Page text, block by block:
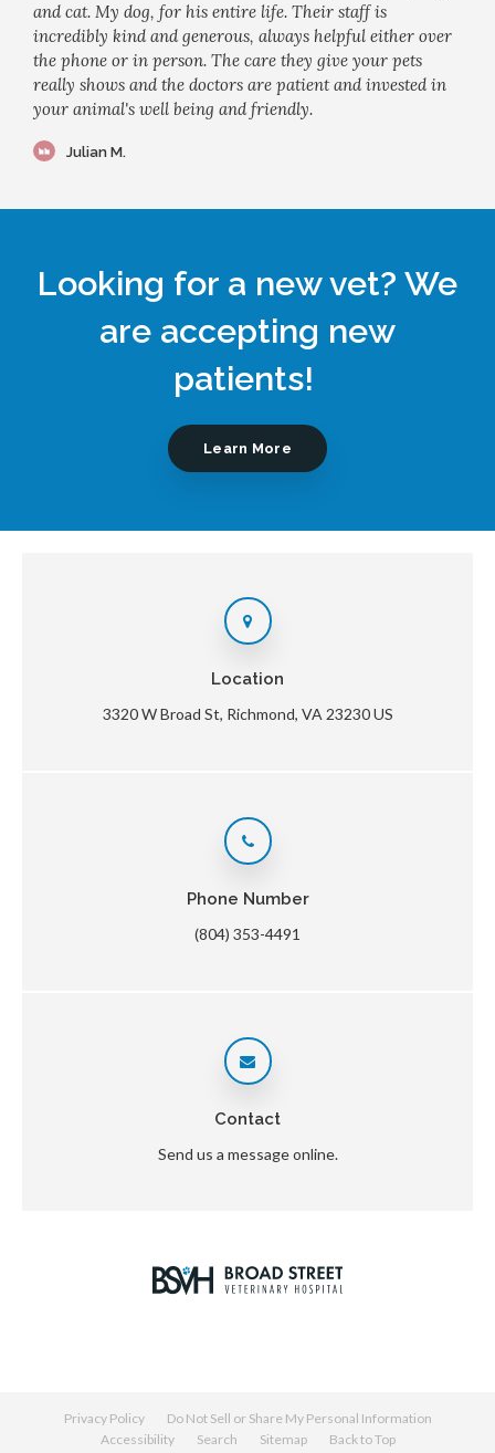
and cat. My dog, for his entire life. Their staff is
incredibly kind and generous, always helpful either over
the phone or in person. The care they give your pets
really shows and the doctors are patient and invested in
your animal's well being and friendly.
Julian M.
Looking for a new vet? We
are accepting new
patients!
Learn More
Location
3320 W Broad St Richmond VA 23230 US
Phone Number
(804) 353-4491
Contact
Send us a message online.
Privacy Policy
Do Not Sell or Share My Personal Information
Accessibility
Search Sitemap Back to Top